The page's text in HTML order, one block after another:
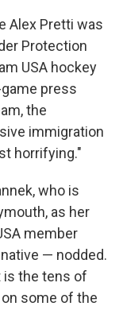
Alex Pretti was
Protection
USA hockey
press
the
immigration
horrifying."
who is
as her
member
— nodded.
is the tens of
some of the